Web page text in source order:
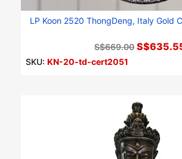
LP Koon 2520 ThongDeng, Italy Gold
S$669.00
SKU: KN-20-td-cert2051